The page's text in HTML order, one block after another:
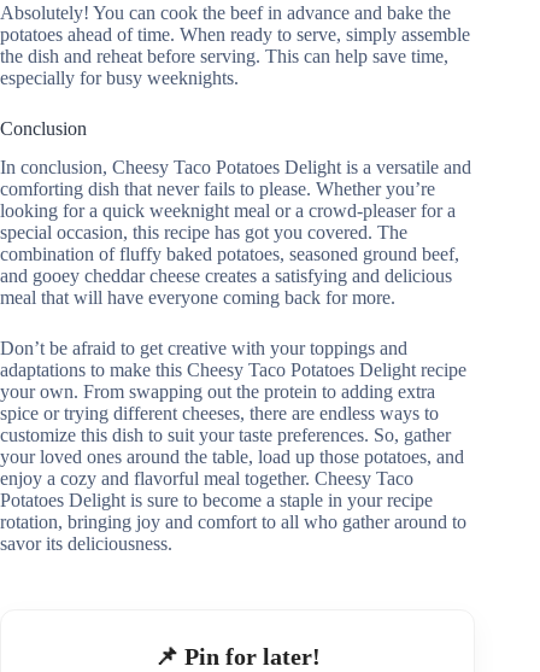
Absolutely! You can cook the beef in advance and bake the
potatoes ahead of time. When ready to serve, simply assemble
the dish and reheat before serving. This can help save time,
especially for busy weeknights.
Conclusion
In conclusion, Cheesy Taco Potatoes Delight is a versatile and
comforting dish that never fails to please. Whether you’re
looking for a quick weeknight meal or a crowd-pleaser for a
special occasion, this recipe has got you covered. The
combination of fluffy baked potatoes, seasoned ground beef,
and gooey cheddar cheese creates a satisfying and delicious
meal that will have everyone coming back for more.
Don’t be afraid to get creative with your toppings and
adaptations to make this Cheesy Taco Potatoes Delight recipe
your own. From swapping out the protein to adding extra
spice or trying different cheeses, there are endless ways to
customize this dish to suit your taste preferences. So, gather
your loved ones around the table, load up those potatoes, and
enjoy a cozy and flavorful meal together. Cheesy Taco
Potatoes Delight is sure to become a staple in your recipe
rotation, bringing joy and comfort to all who gather around to
savor its deliciousness.
📌 Pin for later!